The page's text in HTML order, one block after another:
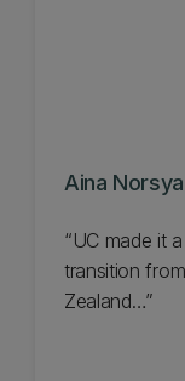
Aina
“UC made it
transition
Zealand…”